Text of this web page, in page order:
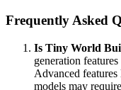
Frequently Asked
Is Tiny World
generation
Advanced
models may